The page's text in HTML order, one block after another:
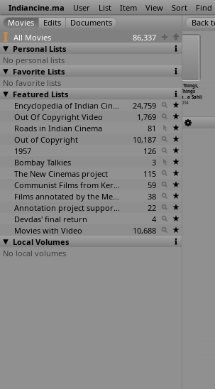
Indiancine.ma User List Item View Sort Find
All Movies
86,337
Personal Lists
No personal lists
Favorite Lists
No favorite lists
Featured Lists
Encyclopedia of Indian Cinema
24,759
Out Of Copyright Video
1,769
Roads in Indian Cinema
81
Out of Copyright
10,187
1957
126
Bombay Talkies
3
The New Cinemas project
115
Communist Films from Kerala
59
Films annotated by the Media Lab Jadavpur University
38
Annotation project supported by the University of Chicago
22
Devdas' final return
4
Movies with Video
10,688
Local Volumes
No local volumes
Patta (Dabasish
Saha)
2014
Kolkata
Small Things,
Big Things
(Saumya… a Sahi)
2014